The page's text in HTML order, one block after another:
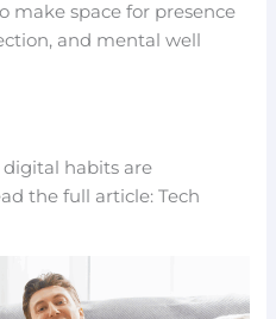
make space for presence
and mental well
habits are
the full article: Tech